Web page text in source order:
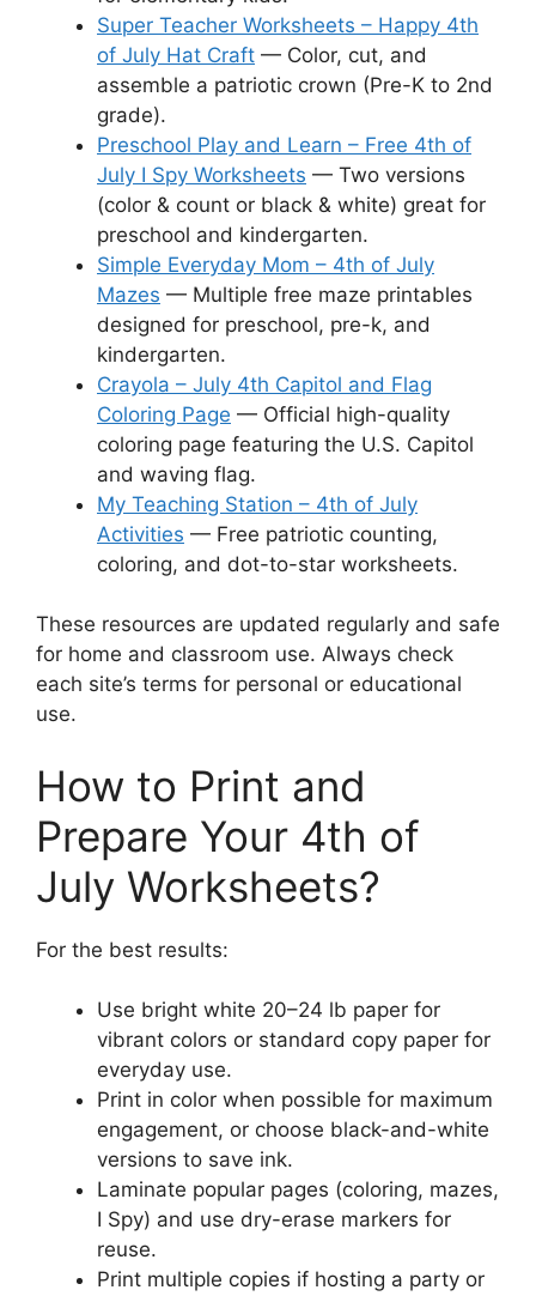
Super Teacher Worksheets – Happy 4th
of July Hat Craft — Color, cut, and
assemble a patriotic crown (Pre-K to 2nd
grade).
Preschool Play and Learn – Free 4th of
July I Spy Worksheets — Two versions
(color & count or black & white) great for
preschool and kindergarten.
Simple Everyday Mom – 4th of July
Mazes — Multiple free maze printables
designed for preschool, pre-k, and
kindergarten.
Crayola – July 4th Capitol and Flag
Coloring Page — Official high-quality
coloring page featuring the U.S. Capitol
and waving flag.
My Teaching Station – 4th of July
Activities — Free patriotic counting,
coloring, and dot-to-star worksheets.
These resources are updated regularly and safe
for home and classroom use. Always check
each site’s terms for personal or educational
use.
How to Print and
Prepare Your 4th of
July Worksheets?
For the best results:
Use bright white 20–24 lb paper for
vibrant colors or standard copy paper for
everyday use.
Print in color when possible for maximum
engagement, or choose black-and-white
versions to save ink.
Laminate popular pages (coloring, mazes,
I Spy) and use dry-erase markers for
reuse.
Print multiple copies if hosting a party or